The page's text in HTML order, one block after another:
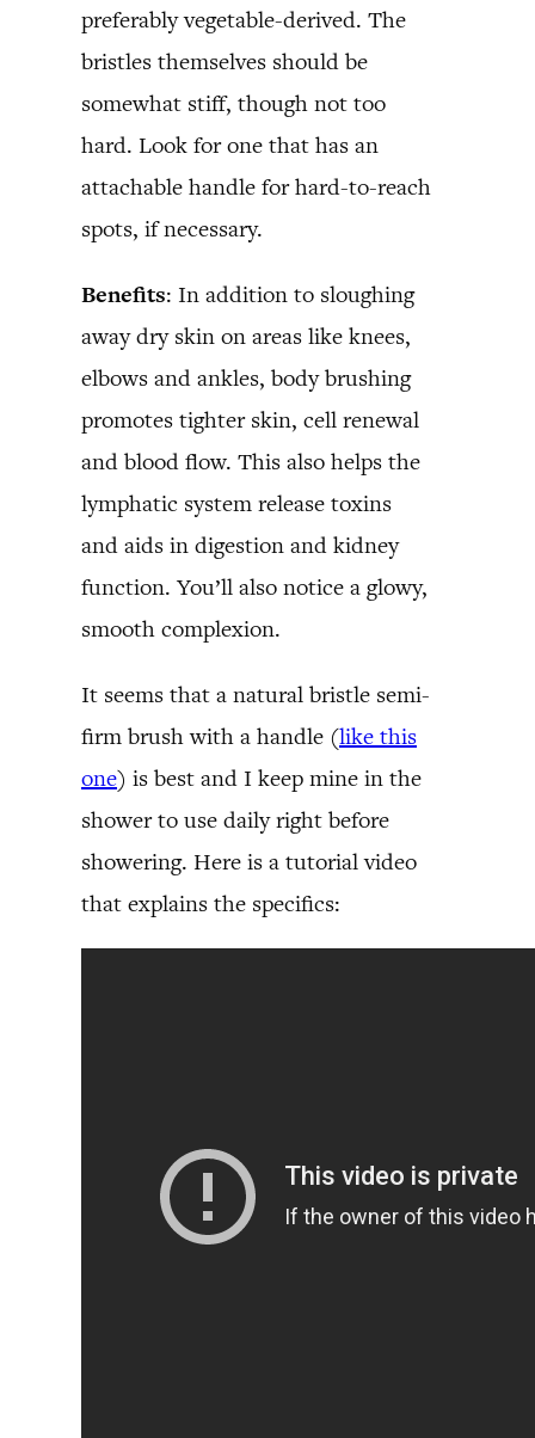
preferably vegetable-derived. The
bristles themselves should be
somewhat stiff, though not too
hard. Look for one that has an
attachable handle for hard-to-reach
spots, if necessary.
Benefits: In addition to sloughing
away dry skin on areas like knees,
elbows and ankles, body brushing
promotes tighter skin, cell renewal
and blood flow. This also helps the
lymphatic system release toxins
and aids in digestion and kidney
function. You’ll also notice a glowy,
smooth complexion.
It seems that a natural bristle semi-
firm brush with a handle (like this
one) is best and I keep mine in the
shower to use daily right before
showering. Here is a tutorial video
that explains the specifics: